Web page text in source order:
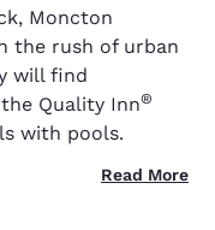
Moncton
the rush of urban
will find
Quality Inn®
with pools.
Read More